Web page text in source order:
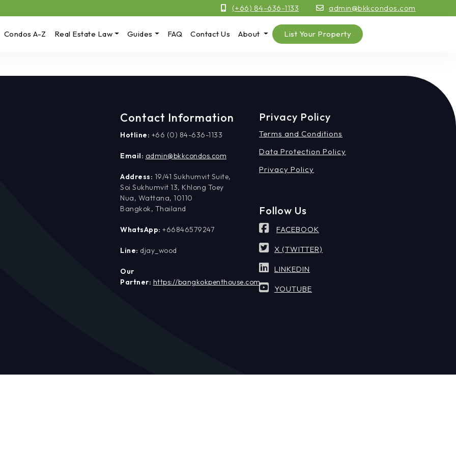
(+66) 84-636-1133 admin@bkkcondos.com
Condos A-Z Real Estate Law Guides FAQ Contact Us About List Your Property
Contact Information
Hotline: +66 (0) 84-636-1133
Email: admin@bkkcondos.com
Address: 19/41 Sukhumvit Suite,
Soi Sukhumvit 13, Khlong Toey
Nua, Wattana, 10110
Bangkok, Thailand
WhatsApp: +66846579247
Line: djay_wood
Our
Partner: https://bangkokpenthouse.com
Privacy Policy
Terms and Conditions
Data Protection Policy
Privacy Policy
Follow Us
FACEBOOK
X (TWITTER)
LINKEDIN
YOUTUBE